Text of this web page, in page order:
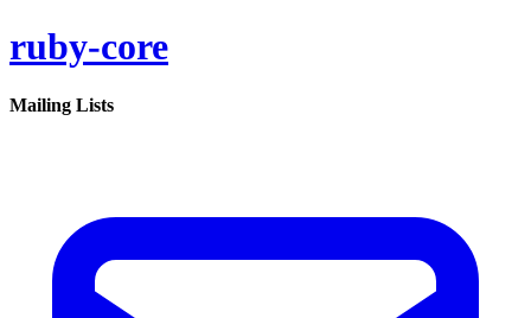
ruby-core
Mailing Lists